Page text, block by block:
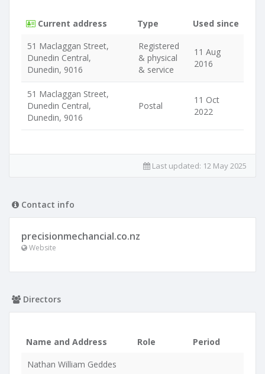
Current address Type
Used since
51 Maclaggan Street,
Dunedin Central,
Dunedin, 9016
Registered
& physical
& service
11 Aug
2016
51 Maclaggan Street,
Dunedin Central,
Dunedin, 9016
Postal
11 Oct
2022
Last updated: 12 May 2025
Contact info
precisionmechancial.co.nz
Website
Directors
Name and Address Role
Period
Nathan William Geddes